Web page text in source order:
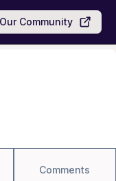
Community
Comments